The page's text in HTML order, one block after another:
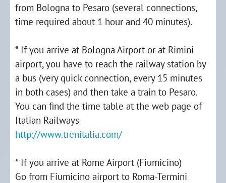
from Bologna to Pesaro (several connections,
time required about 1 hour and 40 minutes).
* If you arrive at Bologna Airport or at Rimini
airport, you have to reach the railway station by
a bus (very quick connection, every 15 minutes
in both cases) and then take a train to Pesaro.
You can find the time table at the web page of
Italian Railways
http://www.trenitalia.com/
* If you arrive at Rome Airport (Fiumicino)
Go from Fiumicino airport to Roma-Termini